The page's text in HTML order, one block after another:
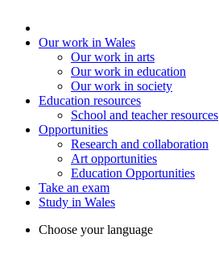
Our work in Wales
Our work in arts
Our work in education
Our work in society
Education resources
School and teacher resources
Opportunities
Research and collaboration
Art opportunities
Education Opportunities
Take an exam
Study in Wales
Choose your language